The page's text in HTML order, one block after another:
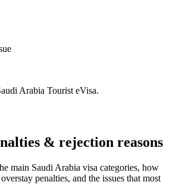
Arabia Tourist eVisa.
& rejection reasons
main Saudi Arabia visa categories, how
penalties, and the issues that most